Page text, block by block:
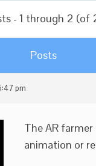
- 1 through 2 (of
Posts
pm
The AR
animation or